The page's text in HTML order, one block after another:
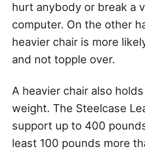
hurt anybody or break a
computer. On the other
heavier chair is more
and not topple over.
A heavier chair also
weight. The Steelcase
support up to 400
least 100 pounds more